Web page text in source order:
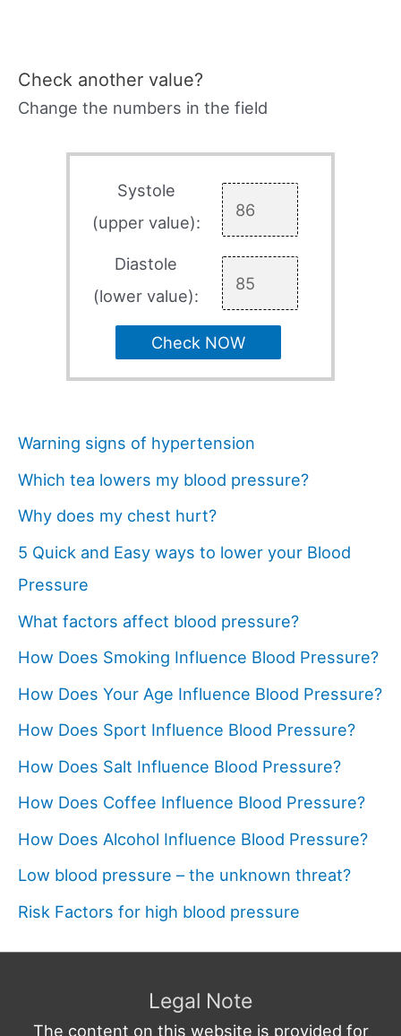
Check another value?
Change the numbers in the field
Systole
(upper value):
Diastole
(lower value):
Check NOW
Warning signs of hypertension
Which tea lowers my blood pressure?
Why does my chest hurt?
5 Quick and Easy ways to lower your Blood
Pressure
What factors affect blood pressure?
How Does Smoking Influence Blood Pressure?
How Does Your Age Influence Blood Pressure?
How Does Sport Influence Blood Pressure?
How Does Salt Influence Blood Pressure?
How Does Coffee Influence Blood Pressure?
How Does Alcohol Influence Blood Pressure?
Low blood pressure – the unknown threat?
Risk Factors for high blood pressure
Legal Note
The content on this website is provided for